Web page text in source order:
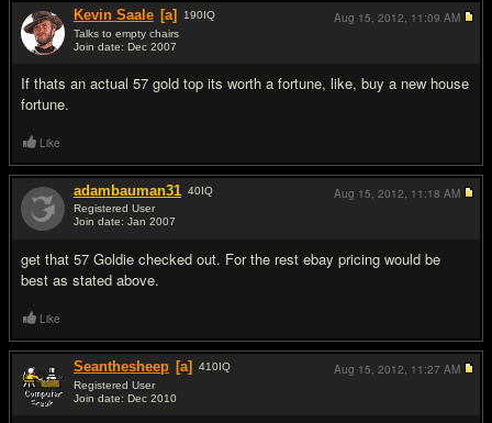
Kevin Saale [a] 190IQ
Talks to empty chairs
Join date: Dec 2007
If thats an actual 57 gold top its worth a fortune, like, buy a new house
fortune.
Aug 15, 2012, 11:09 AM
Like
adambauman31 40IQ
Registered User
Join date: Jan 2007
get that 57 Goldie checked out. For the rest ebay pricing would be
best as stated above.
Aug 15, 2012, 11:18 AM
Like
Seanthesheep [a] 410IQ
Registered User
Join date: Dec 2010
Aug 15, 2012, 11:27 AM